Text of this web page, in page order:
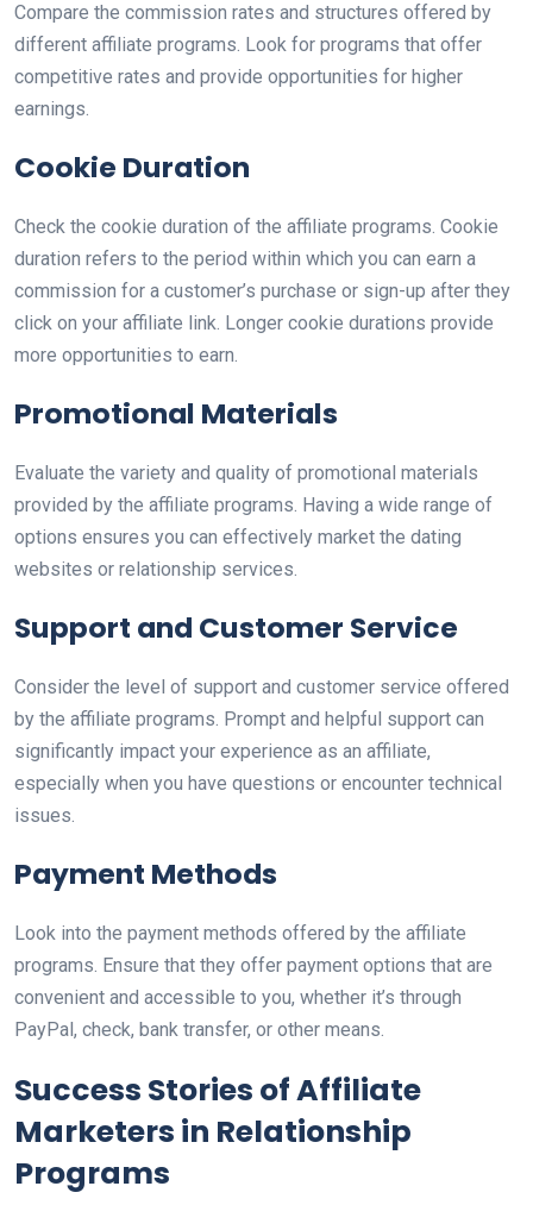
Compare the commission rates and structures offered by
different affiliate programs. Look for programs that offer
competitive rates and provide opportunities for higher
earnings.
Cookie Duration
Check the cookie duration of the affiliate programs. Cookie
duration refers to the period within which you can earn a
commission for a customer’s purchase or sign-up after they
click on your affiliate link. Longer cookie durations provide
more opportunities to earn.
Promotional Materials
Evaluate the variety and quality of promotional materials
provided by the affiliate programs. Having a wide range of
options ensures you can effectively market the dating
websites or relationship services.
Support and Customer Service
Consider the level of support and customer service offered
by the affiliate programs. Prompt and helpful support can
significantly impact your experience as an affiliate,
especially when you have questions or encounter technical
issues.
Payment Methods
Look into the payment methods offered by the affiliate
programs. Ensure that they offer payment options that are
convenient and accessible to you, whether it’s through
PayPal, check, bank transfer, or other means.
Success Stories of Affiliate
Marketers in Relationship
Programs